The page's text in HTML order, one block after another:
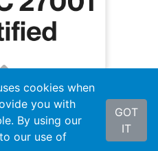
cookies when
you with
By using our
our use of
GOT
IT